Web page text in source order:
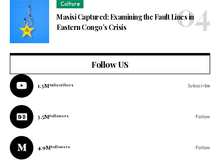
Culture
Masisi Captured: Examining the Fault Lines in
Eastern Congo’s Crisis
Follow US
1.3MSubscribers Subscribe
3.5MFollowers Follow
4.9MFollowers Follow